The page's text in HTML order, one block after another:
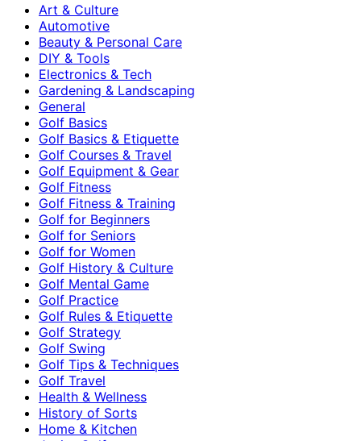
Art & Culture
Automotive
Beauty & Personal Care
DIY & Tools
Electronics & Tech
Gardening & Landscaping
General
Golf Basics
Golf Basics & Etiquette
Golf Courses & Travel
Golf Equipment & Gear
Golf Fitness
Golf Fitness & Training
Golf for Beginners
Golf for Seniors
Golf for Women
Golf History & Culture
Golf Mental Game
Golf Practice
Golf Rules & Etiquette
Golf Strategy
Golf Swing
Golf Tips & Techniques
Golf Travel
Health & Wellness
History of Sorts
Home & Kitchen